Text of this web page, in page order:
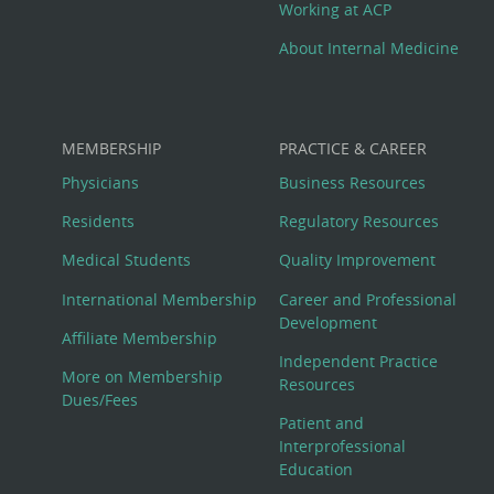
Working at ACP
About Internal Medicine
MEMBERSHIP
Physicians
Residents
Medical Students
International Membership
Affiliate Membership
More on Membership
Dues/Fees
PRACTICE & CAREER
Business Resources
Regulatory Resources
Quality Improvement
Career and Professional
Development
Independent Practice
Resources
Patient and
Interprofessional
Education